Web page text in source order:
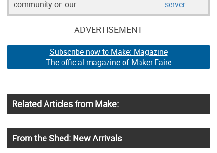
community on our server
ADVERTISEMENT
Subscribe now to Make: Magazine
The official magazine of Maker Faire
Related Articles from Make:
From the Shed: New Arrivals